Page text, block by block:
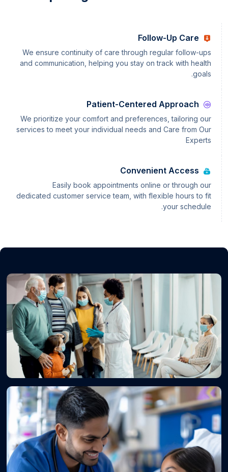
Follow-Up Care
We ensure continuity of care through regular follow-ups
and communication, helping you stay on track with health
goals.
Patient-Centered Approach
We prioritize your comfort and preferences, tailoring our
services to meet your individual needs and Care from Our
Experts
Convenient Access
Easily book appointments online or through our
dedicated customer service team, with flexible hours to fit
your schedule.